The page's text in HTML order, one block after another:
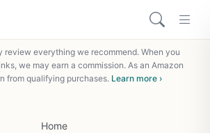
review everything we recommend. When you
we may earn a commission. As an Amazon
from qualifying purchases. Learn more ›
Home